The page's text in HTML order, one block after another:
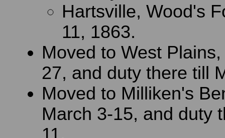
Hartsville, Wood's
11, 1863.
Moved to West
27, and duty there till
Moved to Milliken's
March 3-15, and duty